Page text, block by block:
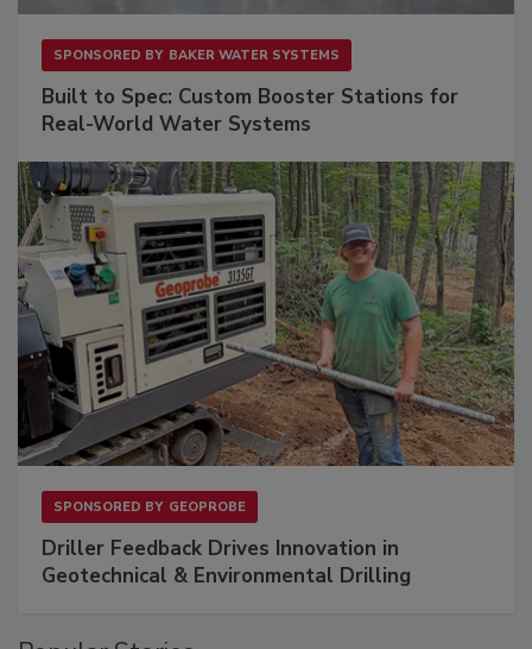
SPONSORED BY BAKER WATER SYSTEMS
Built to Spec: Custom Booster Stations for
Real-World Water Systems
SPONSORED BY GEOPROBE
Driller Feedback Drives Innovation in
Geotechnical & Environmental Drilling